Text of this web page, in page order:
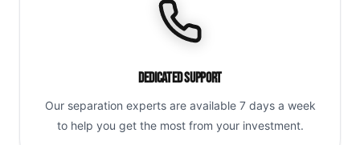
Dedicated Support
Our separation experts are available 7 days a week
to help you get the most from your investment.